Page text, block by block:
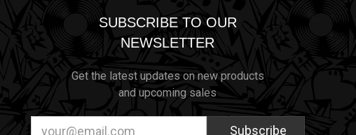
SUBSCRIBE TO OUR
NEWSLETTER
Get the latest updates on new products
and upcoming sales